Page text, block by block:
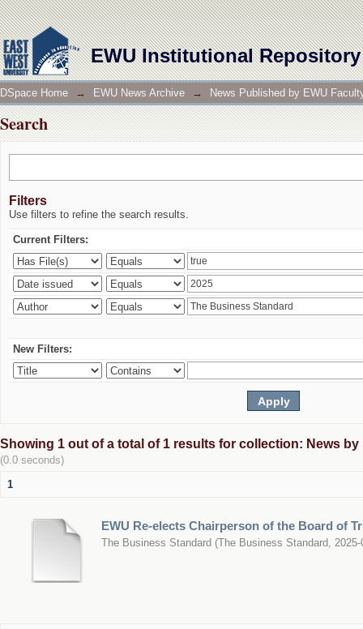
EWU Institutional Repository
Search
DSpace Home → EWU News Archive → News Published by EWU
Search
Filters
Use filters to refine the search results.
Current Filters:
New Filters:
Showing 1 out of a total of 1 results for collection: News by
(0.0 seconds)
1
EWU Re-elects Chairperson of the Board of
The Business Standard (The Business Standard, 2025-